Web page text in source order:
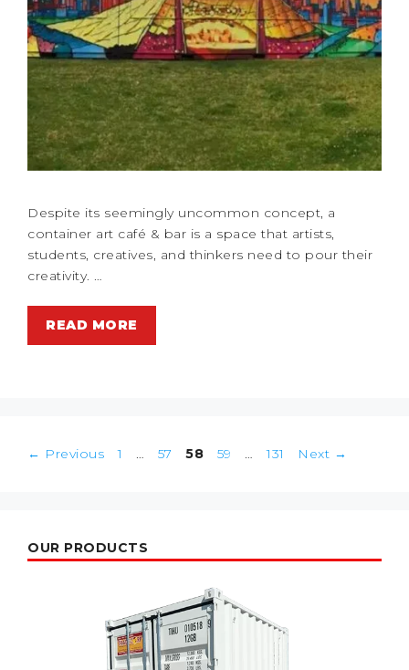
Despite its seemingly uncommon concept, a
container art café & bar is a space that artists,
students, creatives, and thinkers need to pour their
creativity. …
READ MORE
Post
← Previous Page
1 … Page
57 Page
58 Page
59 … Page
131 Next →
OUR PRODUCTS